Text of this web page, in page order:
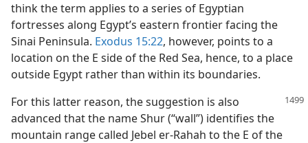
think the term applies to a series of Egyptian
fortresses along Egypt’s eastern frontier facing the
Sinai Peninsula. Exodus 15:22, however, points to a
location on the E side of the Red Sea, hence, to a place
outside Egypt rather than within its boundaries.
For this latter reason, the suggestion is also
advanced that the name Shur (“wall”) identifies the
mountain range called Jebel er-Rahah to the E of the